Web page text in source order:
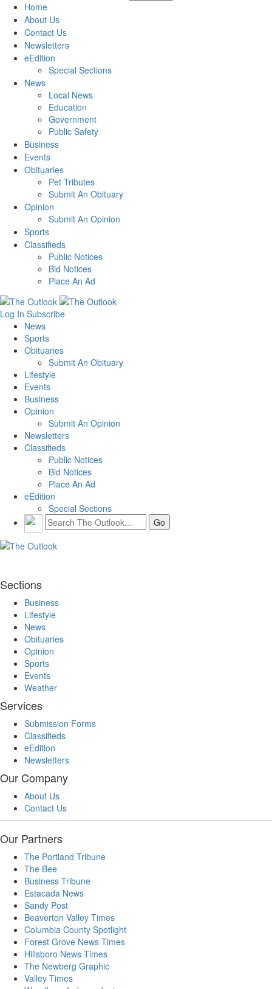
Home
About Us
Contact Us
Newsletters
eEdition
Special Sections
News
Local News
Education
Government
Public Safety
Business
Events
Obituaries
Pet Tributes
Submit An Obituary
Opinion
Submit An Opinion
Sports
Classifieds
Public Notices
Bid Notices
Place An Ad
Log In Subscribe
News
Sports
Obituaries
Submit An Obituary
Lifestyle
Events
Business
Opinion
Submit An Opinion
Newsletters
Classifieds
Public Notices
Bid Notices
Place An Ad
eEdition
Special Sections
Sections
Business
Lifestyle
News
Obituaries
Opinion
Sports
Events
Weather
Services
Submission Forms
Classifieds
eEdition
Newsletters
Our Company
About Us
Contact Us
Our Partners
The Portland Tribune
The Bee
Business Tribune
Estacada News
Sandy Post
Beaverton Valley Times
Columbia County Spotlight
Forest Grove News Times
Hillsboro News Times
The Newberg Graphic
Valley Times